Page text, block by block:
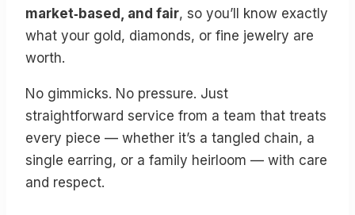
market‑based, and fair, so you’ll know exactly
what your gold, diamonds, or fine jewelry are
worth.
No gimmicks. No pressure. Just
straightforward service from a team that treats
every piece — whether it’s a tangled chain, a
single earring, or a family heirloom — with care
and respect.